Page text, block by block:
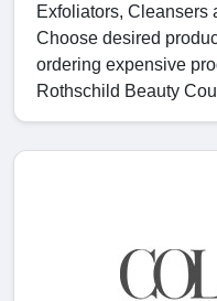
Exfoliators, Cleansers
Choose desired
ordering expensive
Rothschild Beauty